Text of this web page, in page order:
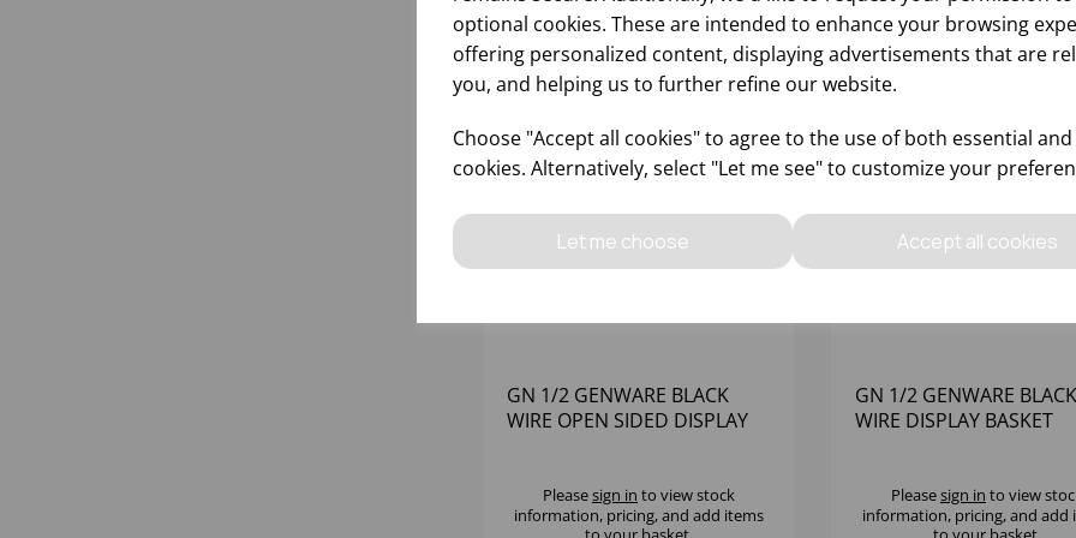
optional cookies. These are intended to enhance your browsing
offering personalized content, displaying advertisements that are
you, and helping us to further refine our website.
Choose "Accept all cookies" to agree to the use of both essential
cookies. Alternatively, select "Let me see" to customize your
Let me choose Accept all cookies
GN 1/2 GENWARE BLACK
WIRE OPEN SIDED DISPLAY
Pleasesign in to view stock
information, pricing, and add items
GN 1/2 GENWARE BLACK
WIRE DISPLAY BASKET
Pleasesign in to view
information, pricing, and add